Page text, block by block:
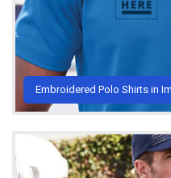
Embroidered Polo Shirts in